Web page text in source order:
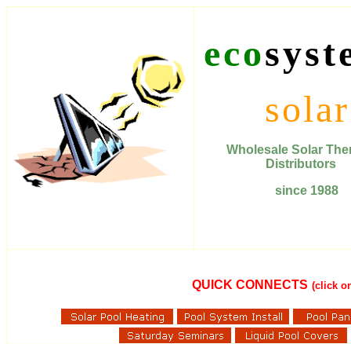
eco
solar
Wholesale Solar
Distributors
since 1988
QUICK CONNECTS (click